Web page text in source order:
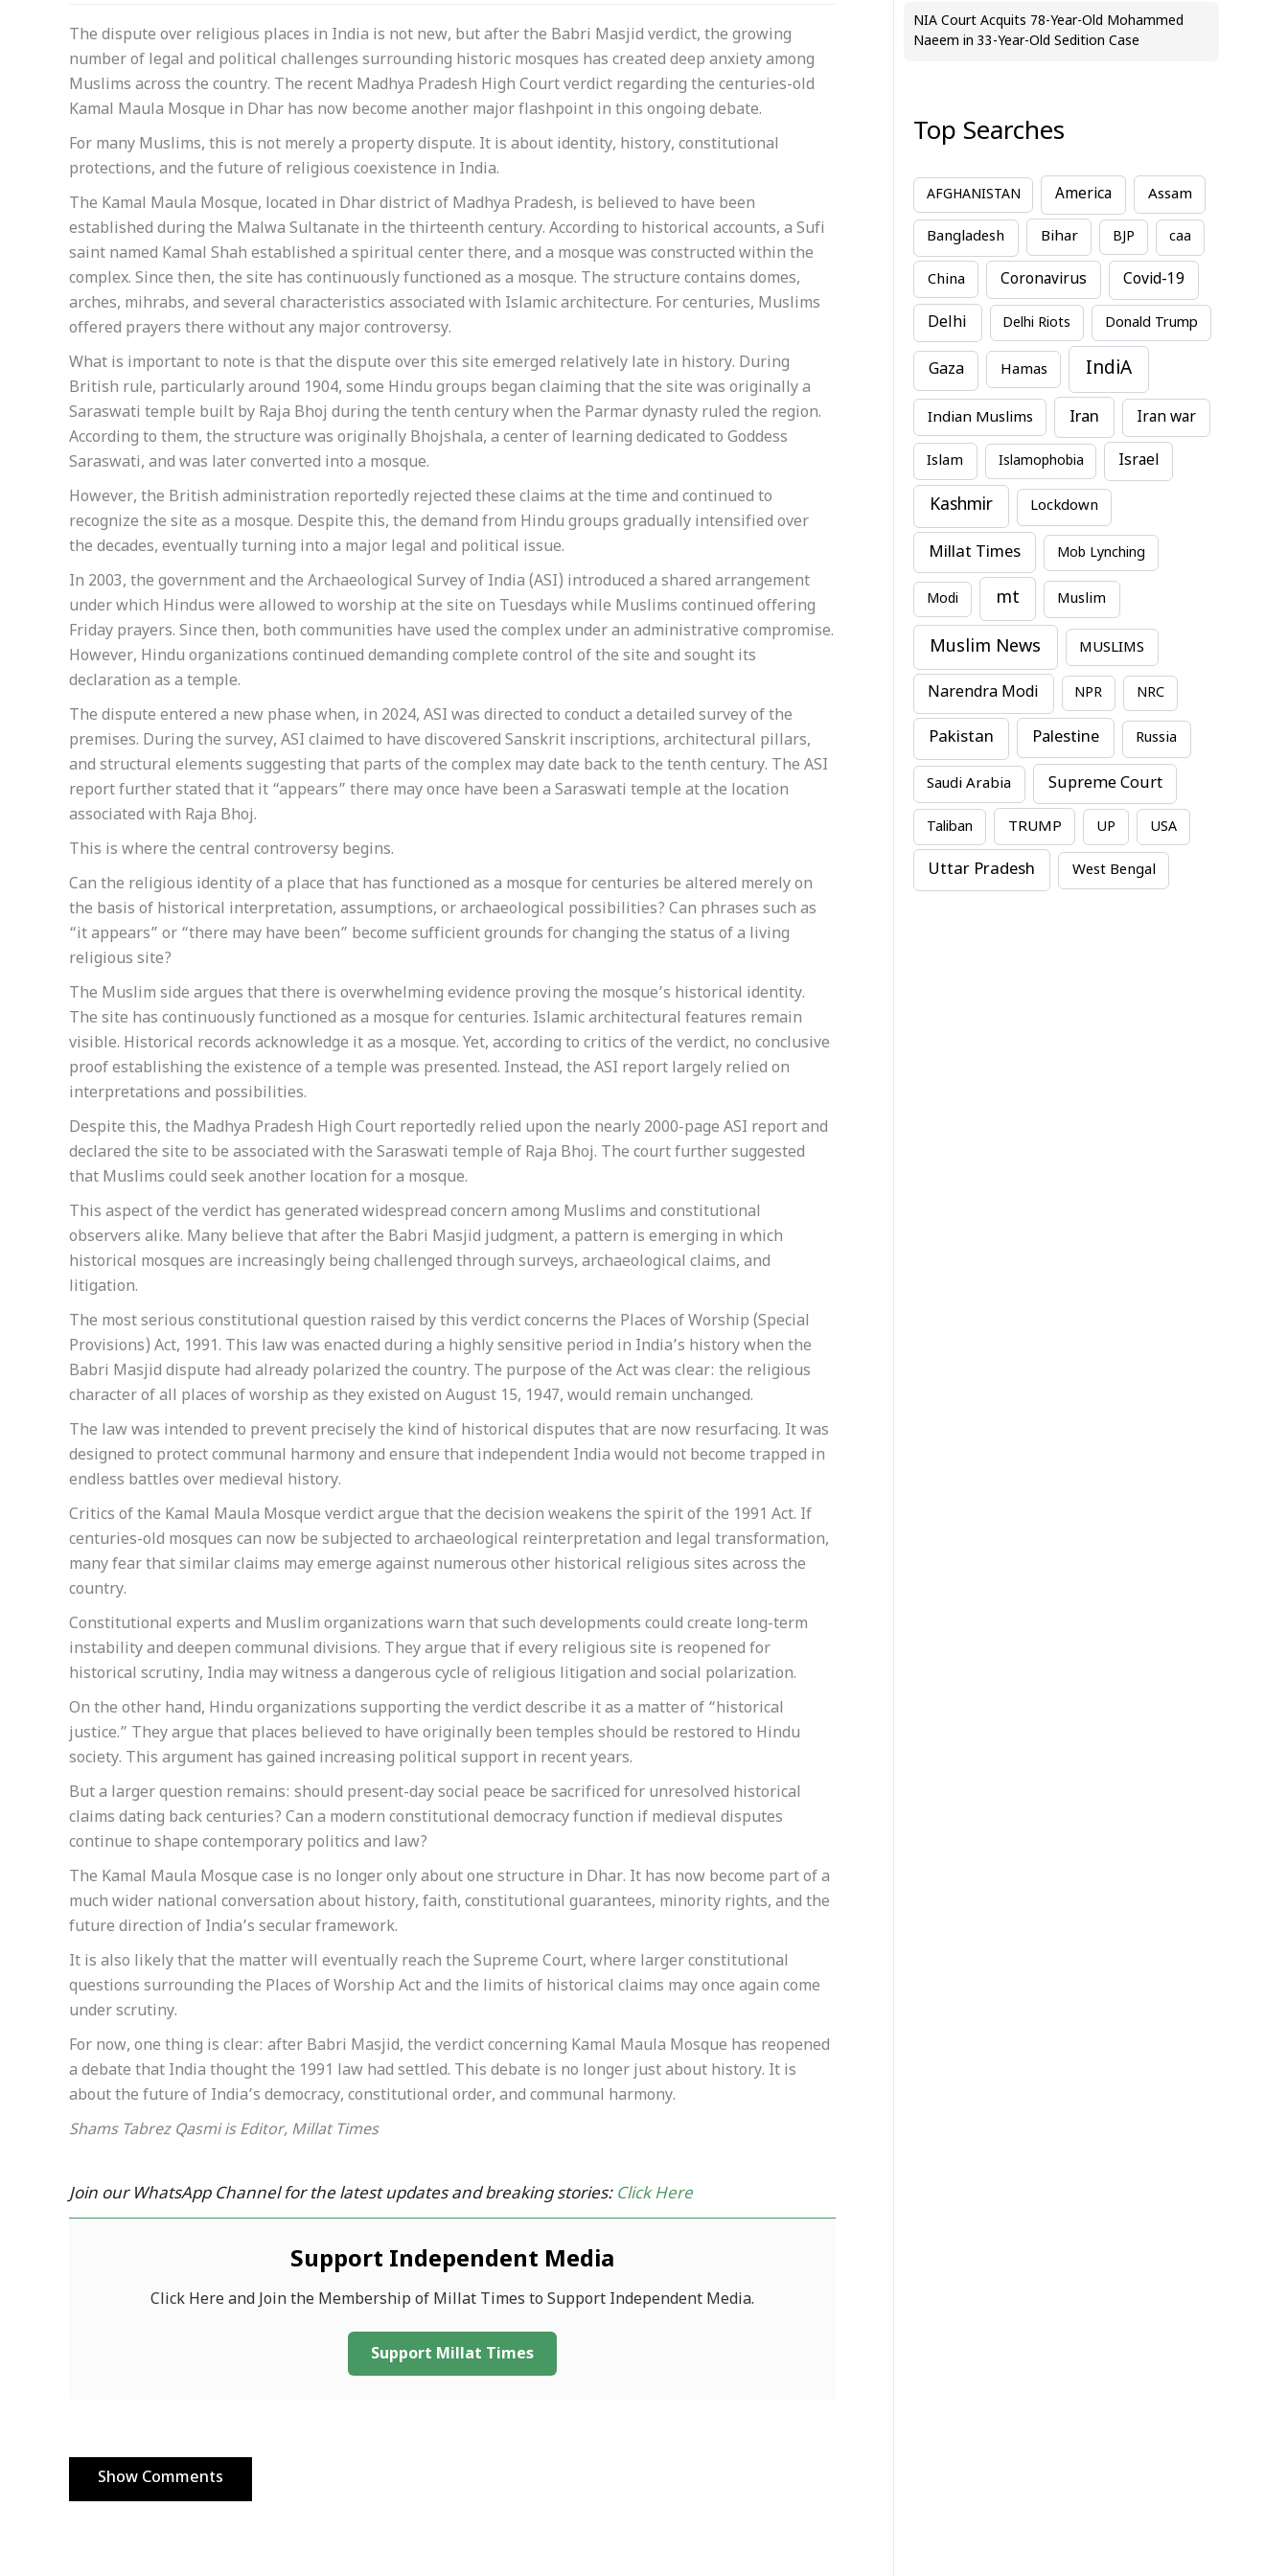
The dispute over religious places in India is not new, but after the Babri Masjid verdict, the growing
number of legal and political challenges surrounding historic mosques has created deep anxiety among
Muslims across the country. The recent Madhya Pradesh High Court verdict regarding the centuries-old
Kamal Maula Mosque in Dhar has now become another major flashpoint in this ongoing debate.
For many Muslims, this is not merely a property dispute. It is about identity, history, constitutional
protections, and the future of religious coexistence in India.
The Kamal Maula Mosque, located in Dhar district of Madhya Pradesh, is believed to have been
established during the Malwa Sultanate in the thirteenth century. According to historical accounts, a Sufi
saint named Kamal Shah established a spiritual center there, and a mosque was constructed within the
complex. Since then, the site has continuously functioned as a mosque. The structure contains domes,
arches, mihrabs, and several characteristics associated with Islamic architecture. For centuries, Muslims
offered prayers there without any major controversy.
What is important to note is that the dispute over this site emerged relatively late in history. During
British rule, particularly around 1904, some Hindu groups began claiming that the site was originally a
Saraswati temple built by Raja Bhoj during the tenth century when the Parmar dynasty ruled the region.
According to them, the structure was originally Bhojshala, a center of learning dedicated to Goddess
Saraswati, and was later converted into a mosque.
However, the British administration reportedly rejected these claims at the time and continued to
recognize the site as a mosque. Despite this, the demand from Hindu groups gradually intensified over
the decades, eventually turning into a major legal and political issue.
In 2003, the government and the Archaeological Survey of India (ASI) introduced a shared arrangement
under which Hindus were allowed to worship at the site on Tuesdays while Muslims continued offering
Friday prayers. Since then, both communities have used the complex under an administrative compromise.
However, Hindu organizations continued demanding complete control of the site and sought its
declaration as a temple.
The dispute entered a new phase when, in 2024, ASI was directed to conduct a detailed survey of the
premises. During the survey, ASI claimed to have discovered Sanskrit inscriptions, architectural pillars,
and structural elements suggesting that parts of the complex may date back to the tenth century. The ASI
report further stated that it “appears” there may once have been a Saraswati temple at the location
associated with Raja Bhoj.
This is where the central controversy begins.
Can the religious identity of a place that has functioned as a mosque for centuries be altered merely on
the basis of historical interpretation, assumptions, or archaeological possibilities? Can phrases such as
“it appears” or “there may have been” become sufficient grounds for changing the status of a living
religious site?
The Muslim side argues that there is overwhelming evidence proving the mosque’s historical identity.
The site has continuously functioned as a mosque for centuries. Islamic architectural features remain
visible. Historical records acknowledge it as a mosque. Yet, according to critics of the verdict, no conclusive
proof establishing the existence of a temple was presented. Instead, the ASI report largely relied on
interpretations and possibilities.
Despite this, the Madhya Pradesh High Court reportedly relied upon the nearly 2000-page ASI report and
declared the site to be associated with the Saraswati temple of Raja Bhoj. The court further suggested
that Muslims could seek another location for a mosque.
This aspect of the verdict has generated widespread concern among Muslims and constitutional
observers alike. Many believe that after the Babri Masjid judgment, a pattern is emerging in which
historical mosques are increasingly being challenged through surveys, archaeological claims, and
litigation.
The most serious constitutional question raised by this verdict concerns the Places of Worship (Special
Provisions) Act, 1991. This law was enacted during a highly sensitive period in India’s history when the
Babri Masjid dispute had already polarized the country. The purpose of the Act was clear: the religious
character of all places of worship as they existed on August 15, 1947, would remain unchanged.
The law was intended to prevent precisely the kind of historical disputes that are now resurfacing. It was
designed to protect communal harmony and ensure that independent India would not become trapped in
endless battles over medieval history.
Critics of the Kamal Maula Mosque verdict argue that the decision weakens the spirit of the 1991 Act. If
centuries-old mosques can now be subjected to archaeological reinterpretation and legal transformation,
many fear that similar claims may emerge against numerous other historical religious sites across the
country.
Constitutional experts and Muslim organizations warn that such developments could create long-term
instability and deepen communal divisions. They argue that if every religious site is reopened for
historical scrutiny, India may witness a dangerous cycle of religious litigation and social polarization.
On the other hand, Hindu organizations supporting the verdict describe it as a matter of “historical
justice.” They argue that places believed to have originally been temples should be restored to Hindu
society. This argument has gained increasing political support in recent years.
But a larger question remains: should present-day social peace be sacrificed for unresolved historical
claims dating back centuries? Can a modern constitutional democracy function if medieval disputes
continue to shape contemporary politics and law?
The Kamal Maula Mosque case is no longer only about one structure in Dhar. It has now become part of a
much wider national conversation about history, faith, constitutional guarantees, minority rights, and the
future direction of India’s secular framework.
It is also likely that the matter will eventually reach the Supreme Court, where larger constitutional
questions surrounding the Places of Worship Act and the limits of historical claims may once again come
under scrutiny.
For now, one thing is clear: after Babri Masjid, the verdict concerning Kamal Maula Mosque has reopened
a debate that India thought the 1991 law had settled. This debate is no longer just about history. It is
about the future of India’s democracy, constitutional order, and communal harmony.
Shams Tabrez Qasmi is Editor, Millat Times
Join our WhatsApp Channel for the latest updates and breaking stories: Click Here
Support Independent Media
Click Here and Join the Membership of Millat Times to Support Independent Media.
Support Millat Times
Show Comments
NIA Court Acquits 78-Year-Old Mohammed
Naeem in 33-Year-Old Sedition Case
Top Searches
AFGHANISTAN America Assam
Bangladesh Bihar BJP caa
China Coronavirus Covid-19
Delhi Delhi Riots Donald Trump
Gaza Hamas IndiA
Indian Muslims Iran Iran war
Islam Islamophobia Israel
Kashmir Lockdown
Millat Times Mob Lynching
Modi mt Muslim
Muslim News MUSLIMS
Narendra Modi NPR NRC
Pakistan Palestine Russia
Saudi Arabia Supreme Court
Taliban TRUMP UP USA
Uttar Pradesh West Bengal